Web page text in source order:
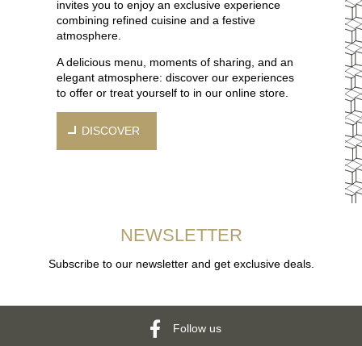
invites you to enjoy an exclusive experience
combining refined cuisine and a festive
atmosphere.
A delicious menu, moments of sharing, and an
elegant atmosphere: discover our experiences
to offer or treat yourself to in our online store.
DISCOVER
NEWSLETTER
Subscribe to our newsletter and get exclusive deals.
Follow us